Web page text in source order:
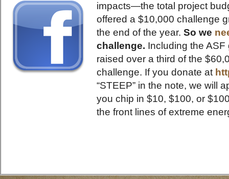
impacts—the total project
offered a $10,000 challenge
the end of the year.So we
challenge. Including the ASF
raised over a third of the
challenge. If you donate at
“STEEP” in the note, we will
you chip in $10, $100, or
the front lines of extreme